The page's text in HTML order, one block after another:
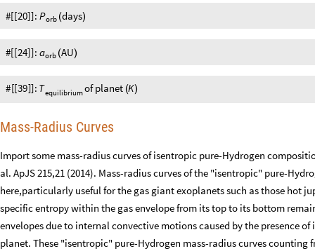
#[[20]]: Porb (days)
#[[24]]: aorb (AU)
#[[39]]: Tequilibriumofplanet (K)
Mass-Radius Curves
Import some mass-radius curves of isentropic pure-Hydrogen
al. ApJS 215,21 (2014). Mass-radius curves of the "isentropic" pure-
here,particularly useful for the gas giant exoplanets such as those hot
specific entropy within the gas envelope from its top to its bottom
envelopes due to internal convective motions caused by the presence
planet. These "isentropic" pure-Hydrogen mass-radius curves